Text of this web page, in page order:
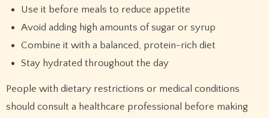
Use it before meals to reduce appetite
Avoid adding high amounts of sugar or syrup
Combine it with a balanced, protein-rich diet
Stay hydrated throughout the day
People with dietary restrictions or medical conditions
should consult a healthcare professional before making